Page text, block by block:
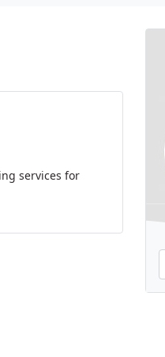
services for